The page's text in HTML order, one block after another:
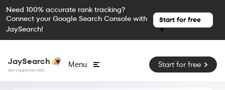
Need 100% accurate rank tracking?
Connect your Google Search Console with
JaySearch!
Start for free
→
JaySearch
SEO Insights from GSC
Menu Start for free